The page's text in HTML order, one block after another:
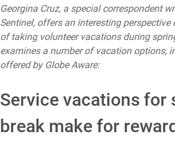
Georgina Cruz, a special correspondent
Sentinel, offers an interesting perspective
of taking volunteer vacations during
examines a number of vacation options,
offered by Globe Aware:
Service vacations for
break make for